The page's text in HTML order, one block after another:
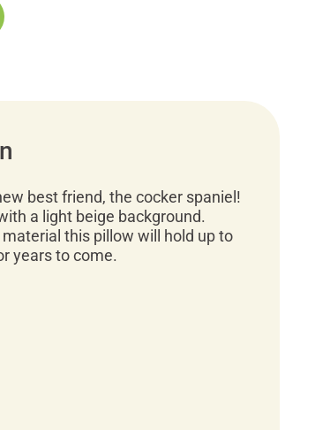
best friend, the cocker spaniel!
a light beige background.
this pillow will hold up to
years to come.